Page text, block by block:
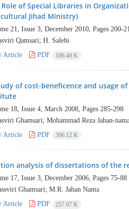
Role of Special Libraries in
Jihad Ministry)
21, Issue 3, December 2010, Pages 200-
Qamsari; H. Salehi
Article
PDF 196.49 K
of cost-beneficence and usage
18, Issue 4, March 2008, Pages 285-298
Ghamsari; Mohammad Reza Jahan-
Article
PDF 306.12 K
analysis of dissertations of the
17, Issue 3, December 2006, Pages 75-88
Ghamsari; M.R. Jahan Nama
Article
PDF 257.67 K